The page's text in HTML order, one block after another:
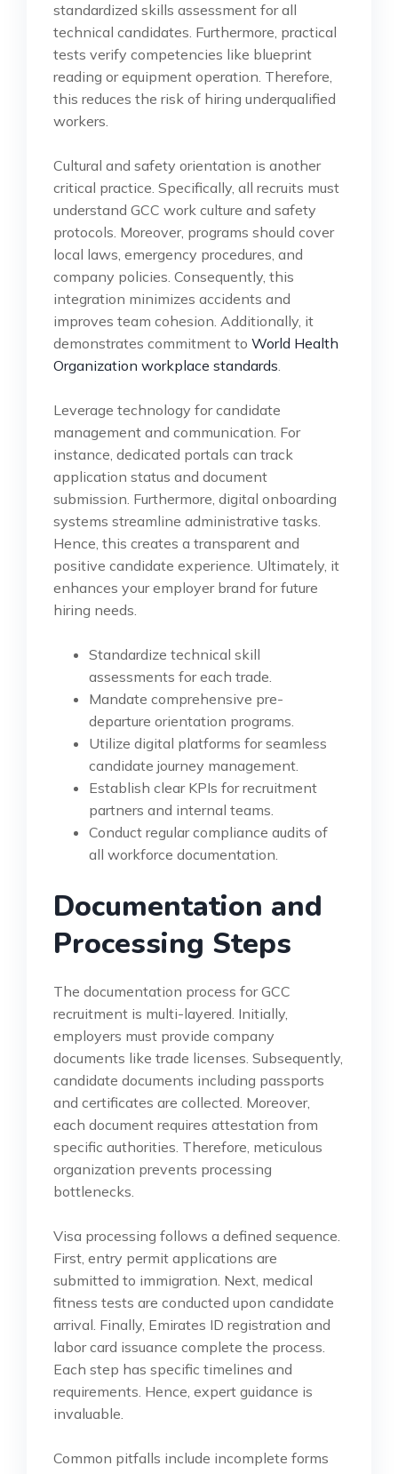
standardized skills assessment for all
technical candidates. Furthermore, practical
tests verify competencies like blueprint
reading or equipment operation. Therefore,
this reduces the risk of hiring underqualified
workers.
Cultural and safety orientation is another
critical practice. Specifically, all recruits must
understand GCC work culture and safety
protocols. Moreover, programs should cover
local laws, emergency procedures, and
company policies. Consequently, this
integration minimizes accidents and
improves team cohesion. Additionally, it
demonstrates commitment to World Health
Organization workplace standards.
Leverage technology for candidate
management and communication. For
instance, dedicated portals can track
application status and document
submission. Furthermore, digital onboarding
systems streamline administrative tasks.
Hence, this creates a transparent and
positive candidate experience. Ultimately, it
enhances your employer brand for future
hiring needs.
Standardize technical skill
assessments for each trade.
Mandate comprehensive pre-
departure orientation programs.
Utilize digital platforms for seamless
candidate journey management.
Establish clear KPIs for recruitment
partners and internal teams.
Conduct regular compliance audits of
all workforce documentation.
Documentation and
Processing Steps
The documentation process for GCC
recruitment is multi-layered. Initially,
employers must provide company
documents like trade licenses. Subsequently,
candidate documents including passports
and certificates are collected. Moreover,
each document requires attestation from
specific authorities. Therefore, meticulous
organization prevents processing
bottlenecks.
Visa processing follows a defined sequence.
First, entry permit applications are
submitted to immigration. Next, medical
fitness tests are conducted upon candidate
arrival. Finally, Emirates ID registration and
labor card issuance complete the process.
Each step has specific timelines and
requirements. Hence, expert guidance is
invaluable.
Common pitfalls include incomplete forms